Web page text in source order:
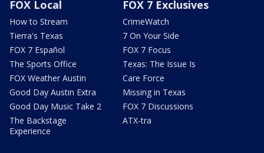
FOX Local
How to Stream
Tierra's Texas
FOX 7 Español
The Sports Office
FOX Weather Austin
Good Day Austin Extra
Good Day Music Take 2
The Backstage
Experience
FOX 7 Exclusives
CrimeWatch
7 On Your Side
FOX 7 Focus
Texas: The Issue Is
Care Force
Missing in Texas
FOX 7 Discussions
ATX-tra